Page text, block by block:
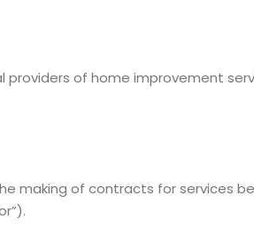
of home improvement
making of contracts for services